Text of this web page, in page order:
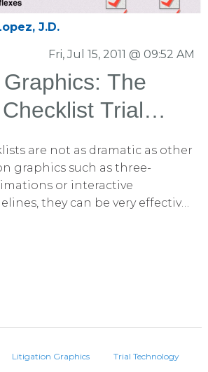
J.D.
Fri, Jul 15, 2011 @ 09:52 AM
The
Trial
are not as dramatic as other
graphics such as three-
or interactive
they can be very effective
to recall the important
Litigation Graphics Trial Technology